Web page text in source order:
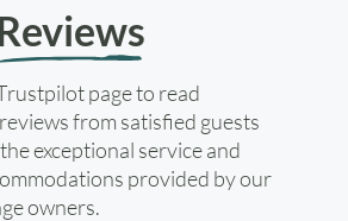
page to read
from satisfied guests
exceptional service and
provided by our
owners.